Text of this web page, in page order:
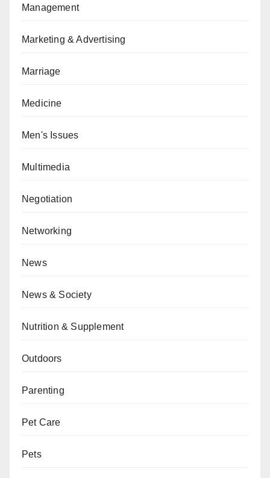
Management
Marketing & Advertising
Marriage
Medicine
Men's Issues
Multimedia
Negotiation
Networking
News
News & Society
Nutrition & Supplement
Outdoors
Parenting
Pet Care
Pets